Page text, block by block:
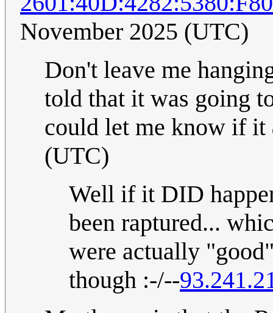
November 2025 (UTC)
Don't leave me
told that it was going
could let me know if it
(UTC)
Well if it DID
been raptured...
were actually
though :-/--